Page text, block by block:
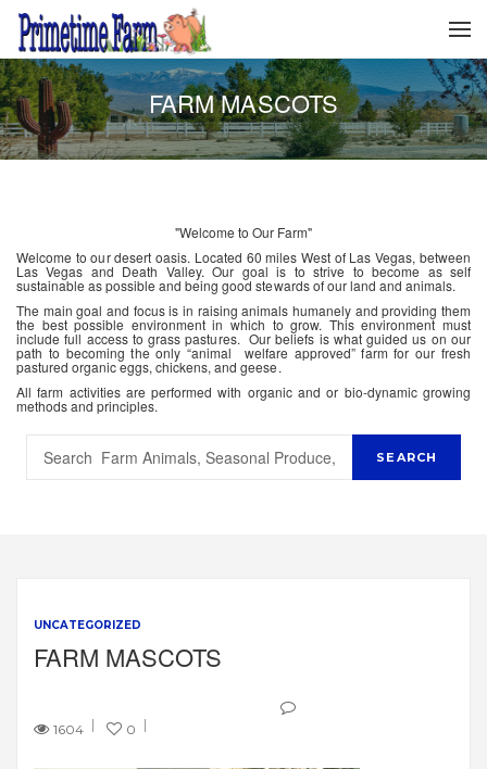
FARM MASCOTS
"Welcome to Our Farm"
Welcome to our desert oasis. Located 60 miles West of Las Vegas, between
Las Vegas and Death Valley. Our goal is to strive to become as self
sustainable as possible and being good stewards of our land and animals.
The main goal and focus is in raising animals humanely and providing them
the best possible environment in which to grow. This environment must
include full access to grass pastures. Our beliefs is what guided us on our
path to becoming the only “animal welfare approved” farm for our fresh
pastured organic eggs, chickens, and geese.
All farm activities are performed with organic and or bio-dynamic growing
methods and principles.
UNCATEGORIZED
FARM MASCOTS
1604 0